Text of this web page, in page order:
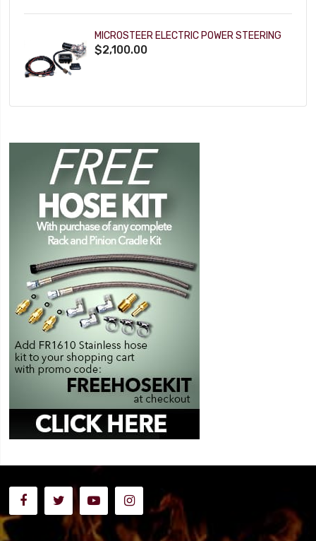
MICROSTEER ELECTRIC POWER STEERING
$2,100.00